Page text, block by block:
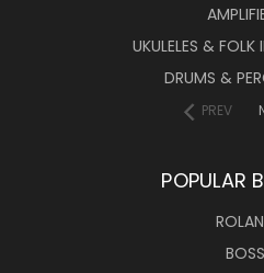
UKULELES & FOLK
DRUMS &
PREV
POPULAR
BOSS